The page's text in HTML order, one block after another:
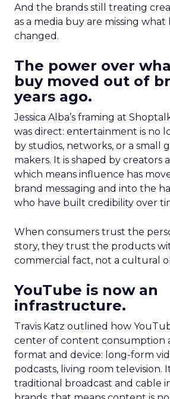
And the brands still treating
as a media buy are missing
changed.
The power over
buy moved out of
years ago.
Jessica Alba’s framing at
was direct: entertainment is no
by studios, networks, or a small
makers. It is shaped by creators
which means influence has
brand messaging and into the
who have built credibility over
When consumers trust the
story, they trust the products
commercial fact, not a cultural
YouTube is now an
infrastructure.
Travis Katz outlined how
center of content consumption
format and device: long-form
podcasts, living room television.
traditional broadcast and cable